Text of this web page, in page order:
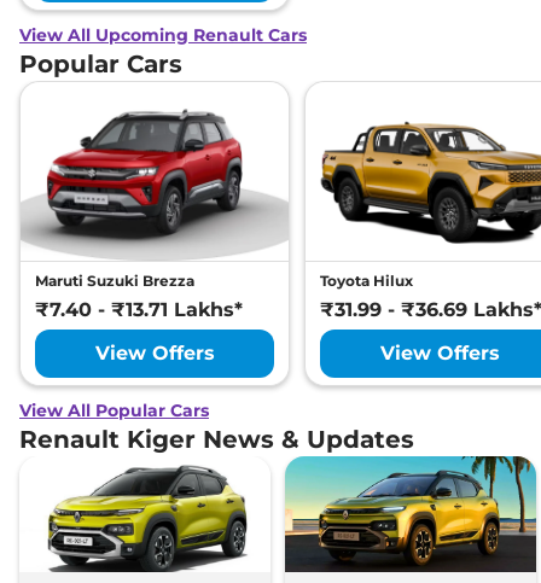
View All Upcoming Renault Cars
Popular Cars
Maruti Suzuki Brezza
₹7.40 - ₹13.71 Lakhs*
View Offers
Toyota Hilux
₹31.99 - ₹36.69 Lakhs*
View Offers
View All Popular Cars
Renault Kiger News & Updates